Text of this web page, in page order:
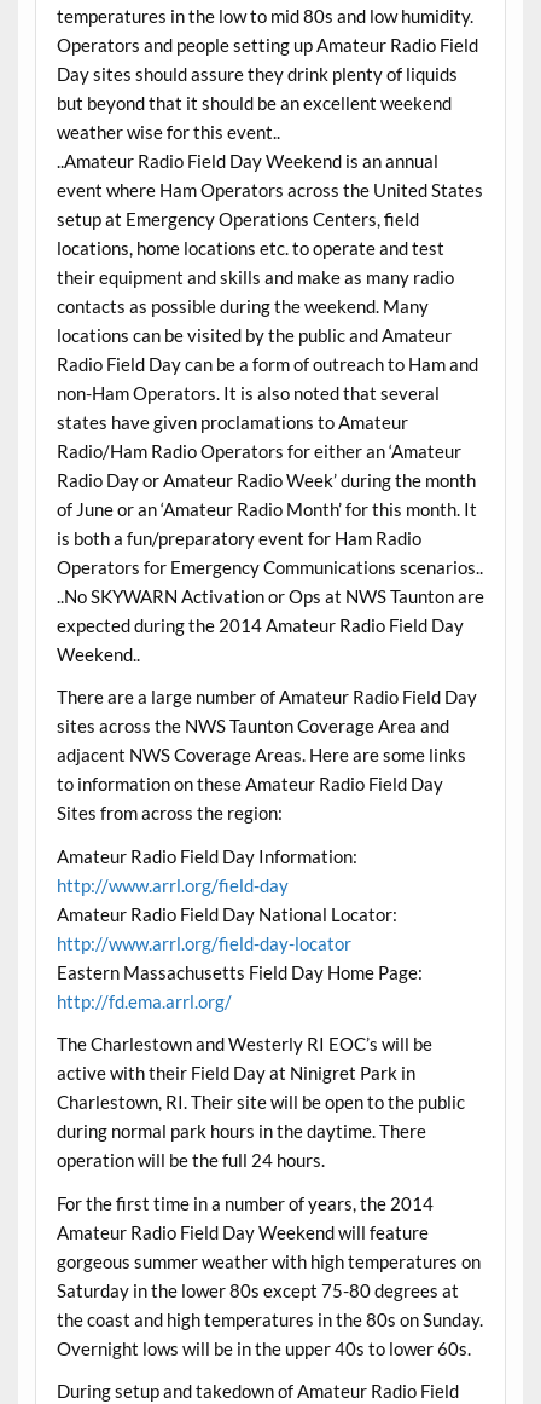
temperatures in the low to mid 80s and low humidity.
Operators and people setting up Amateur Radio Field
Day sites should assure they drink plenty of liquids
but beyond that it should be an excellent weekend
weather wise for this event..
..Amateur Radio Field Day Weekend is an annual
event where Ham Operators across the United States
setup at Emergency Operations Centers, field
locations, home locations etc. to operate and test
their equipment and skills and make as many radio
contacts as possible during the weekend. Many
locations can be visited by the public and Amateur
Radio Field Day can be a form of outreach to Ham and
non-Ham Operators. It is also noted that several
states have given proclamations to Amateur
Radio/Ham Radio Operators for either an ‘Amateur
Radio Day or Amateur Radio Week’ during the month
of June or an ‘Amateur Radio Month’ for this month. It
is both a fun/preparatory event for Ham Radio
Operators for Emergency Communications scenarios..
..No SKYWARN Activation or Ops at NWS Taunton are
expected during the 2014 Amateur Radio Field Day
Weekend..
There are a large number of Amateur Radio Field Day
sites across the NWS Taunton Coverage Area and
adjacent NWS Coverage Areas. Here are some links
to information on these Amateur Radio Field Day
Sites from across the region:
Amateur Radio Field Day Information:
http://www.arrl.org/field-day
Amateur Radio Field Day National Locator:
http://www.arrl.org/field-day-locator
Eastern Massachusetts Field Day Home Page:
http://fd.ema.arrl.org/
The Charlestown and Westerly RI EOC’s will be
active with their Field Day at Ninigret Park in
Charlestown, RI. Their site will be open to the public
during normal park hours in the daytime. There
operation will be the full 24 hours.
For the first time in a number of years, the 2014
Amateur Radio Field Day Weekend will feature
gorgeous summer weather with high temperatures on
Saturday in the lower 80s except 75-80 degrees at
the coast and high temperatures in the 80s on Sunday.
Overnight lows will be in the upper 40s to lower 60s.
During setup and takedown of Amateur Radio Field